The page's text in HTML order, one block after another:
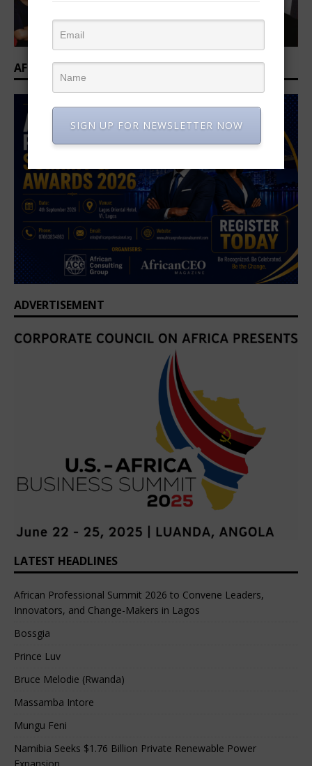
AFRICAN PROFESSIONAL SUMMIT 2026
ADVERTISEMENT
LATEST HEADLINES
African Professional Summit 2026 to Convene Leaders,
Innovators, and Change-Makers in Lagos
Bossgia
Prince Luv
Bruce Melodie (Rwanda)
Massamba Intore
Mungu Feni
Namibia Seeks $1.76 Billion Private Renewable Power
SIGN UP FOR NEWSLETTER NOW